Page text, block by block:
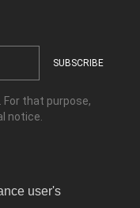
user's
that purpose,
notice.